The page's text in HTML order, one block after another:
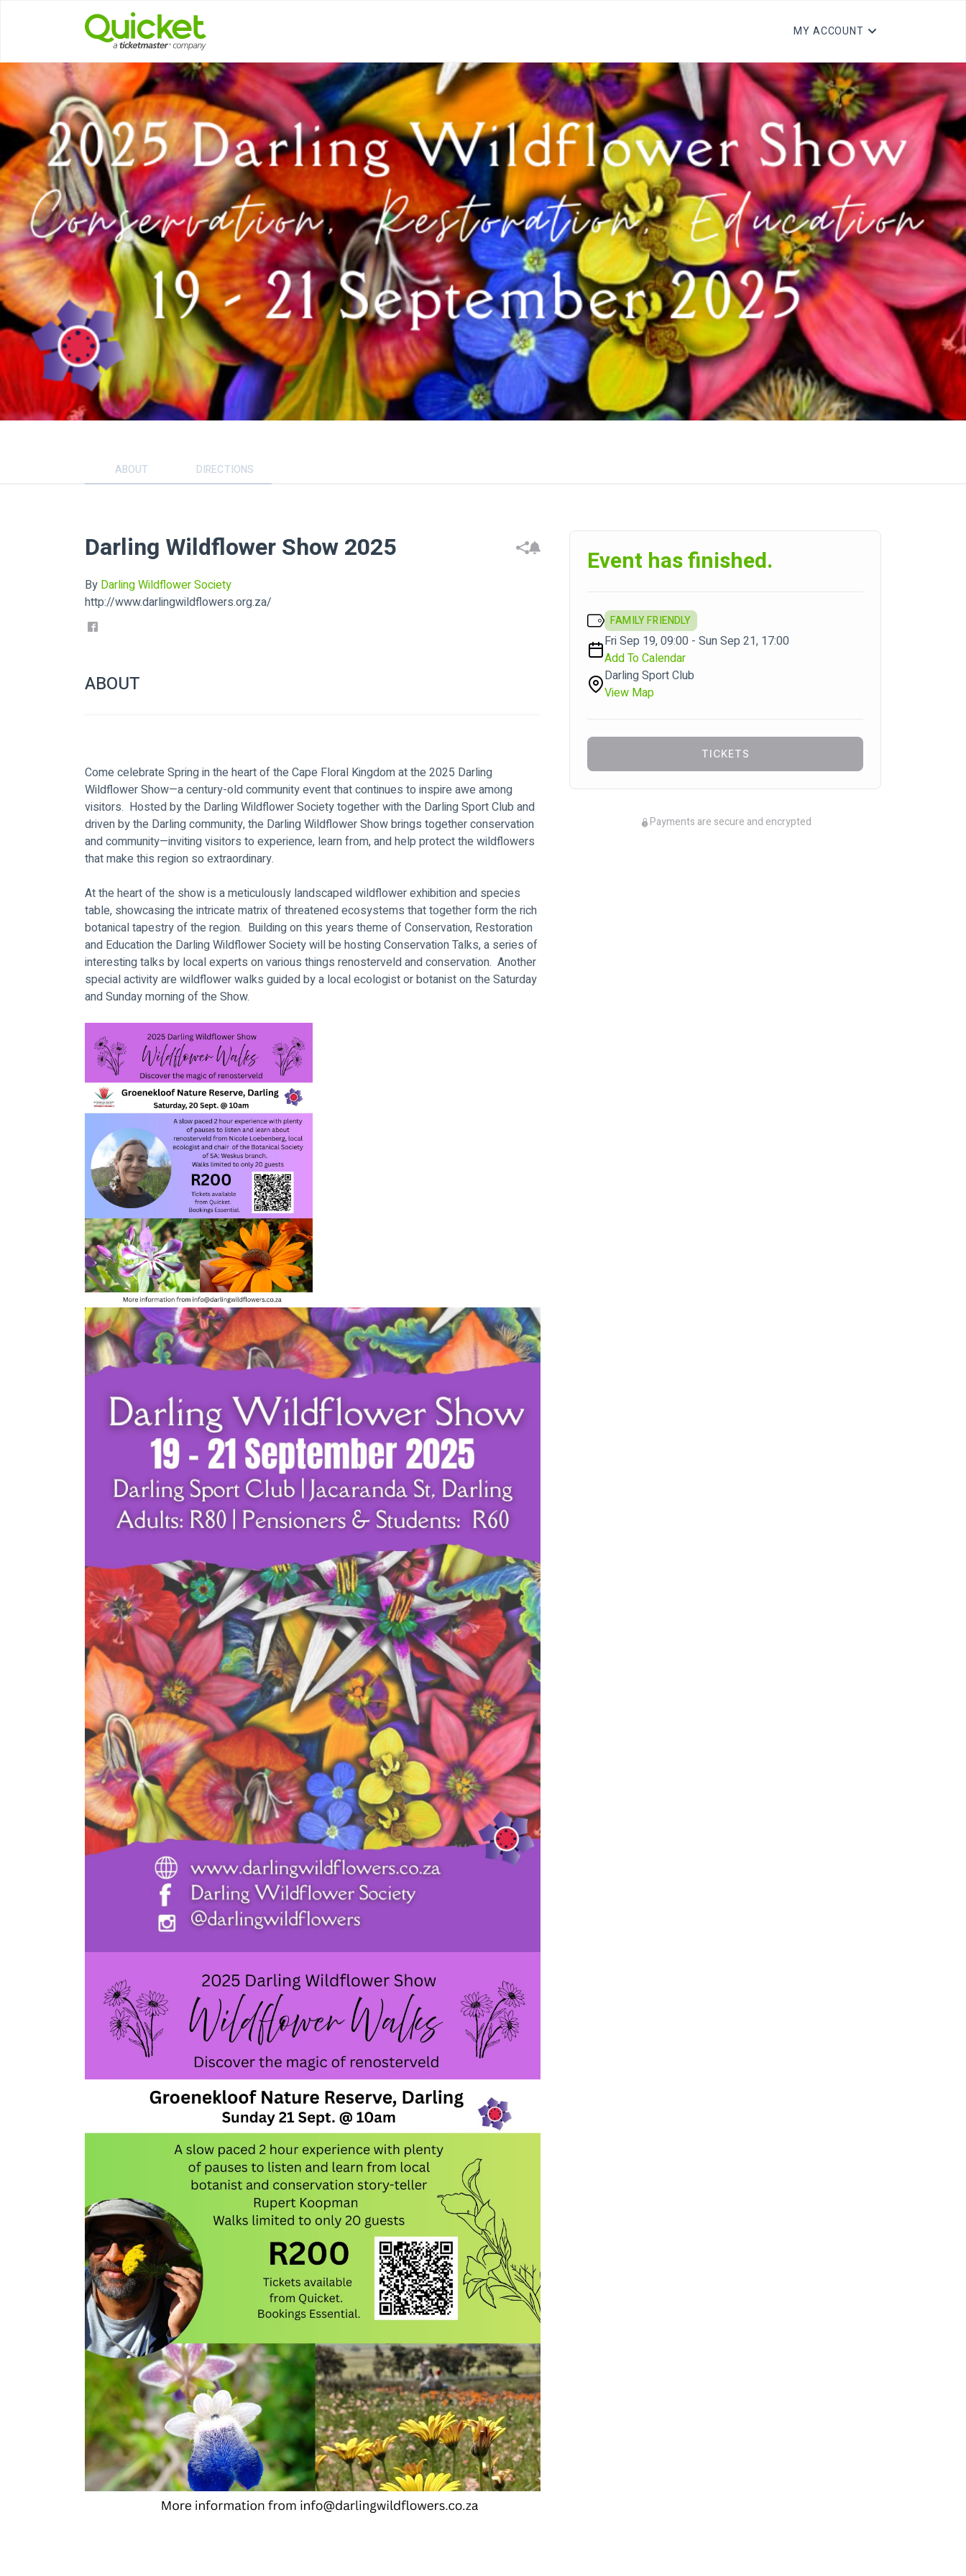
MY ACCOUNT
ABOUT DIRECTIONS
Darling Wildflower Show 2025
By Darling Wildflower Society
http://www.darlingwildflowers.org.za/
ABOUT
Come celebrate Spring in the heart of the Cape Floral Kingdom at the 2025 Darling
Wildflower Show—a century-old community event that continues to inspire awe among
visitors.  Hosted by the Darling Wildflower Society together with the Darling Sport Club and
driven by the Darling community, the Darling Wildflower Show brings together conservation
and community—inviting visitors to experience, learn from, and help protect the wildflowers
that make this region so extraordinary.
At the heart of the show is a meticulously landscaped wildflower exhibition and species
table, showcasing the intricate matrix of threatened ecosystems that together form the rich
botanical tapestry of the region.  Building on this years theme of Conservation, Restoration
and Education the Darling Wildflower Society will be hosting Conservation Talks, a series of
interesting talks by local experts on various things renosterveld and conservation.  Another
special activity are wildflower walks guided by a local ecologist or botanist on the Saturday
and Sunday morning of the Show.
Event has finished.
FAMILY FRIENDLY
Fri Sep 19, 09:00 - Sun Sep 21, 17:00
Add To Calendar
Darling Sport Club
View Map
TICKETS
Payments are secure and encrypted